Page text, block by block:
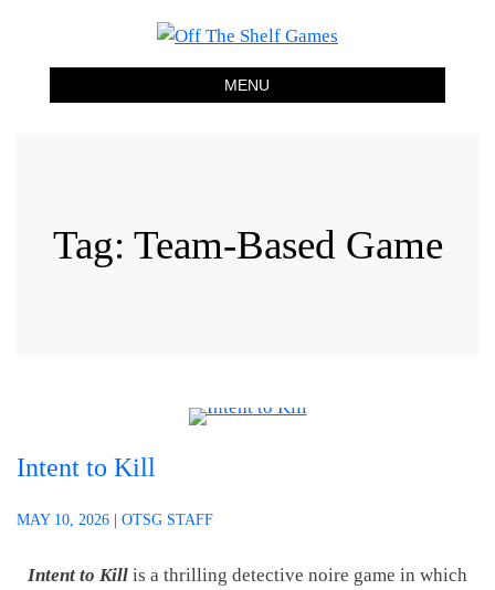
Off The Shelf Games
Boardgame Store and Tabletop Lounge
MENU
Tag: Team-Based Game
Intent to Kill
MAY 10, 2026 OTSG STAFF
Intent to Kill is a thrilling detective noire game in which